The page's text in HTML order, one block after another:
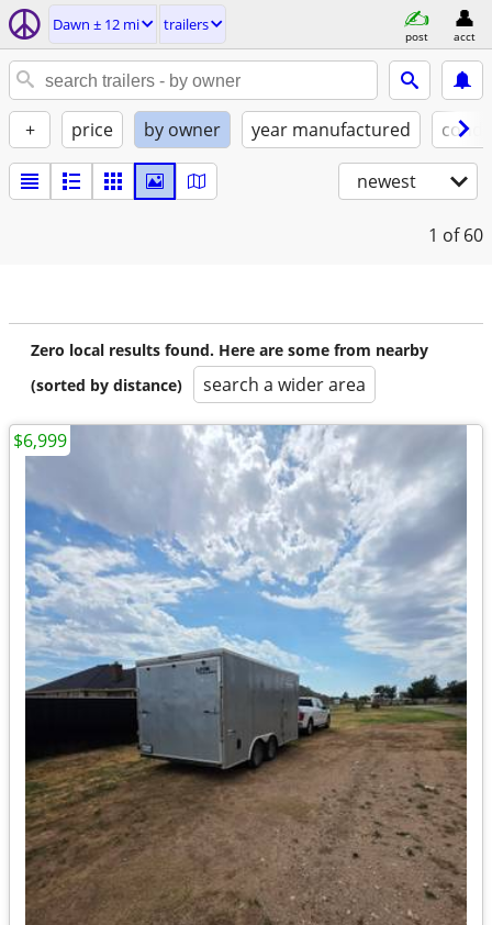
Dawn ± 12 mi trailers
post acct
+ price by owner year manufactured
newest
1 of 60
Zero local results found. Here are some from nearby
(sorted by distance)
search a wider area
$6,999